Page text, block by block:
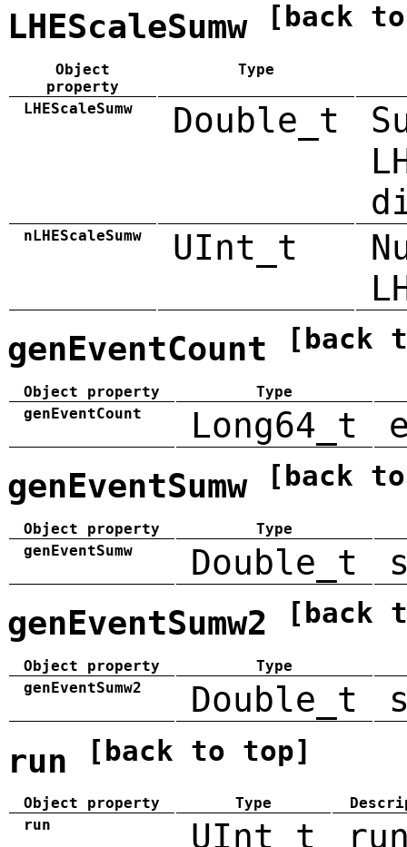
LHEScaleSumw [back
Object
property
Type
LHEScaleSumw Double_t
nLHEScaleSumw UInt_t
genEventCount [back
Object property
Type
genEventCount
Long64_t
genEventSumw [back
Object property
Type
genEventSumw
Double_t
genEventSumw2 [back
Object property
Type
genEventSumw2
Double_t
run [back to top]
Object property Type
run
UInt_t